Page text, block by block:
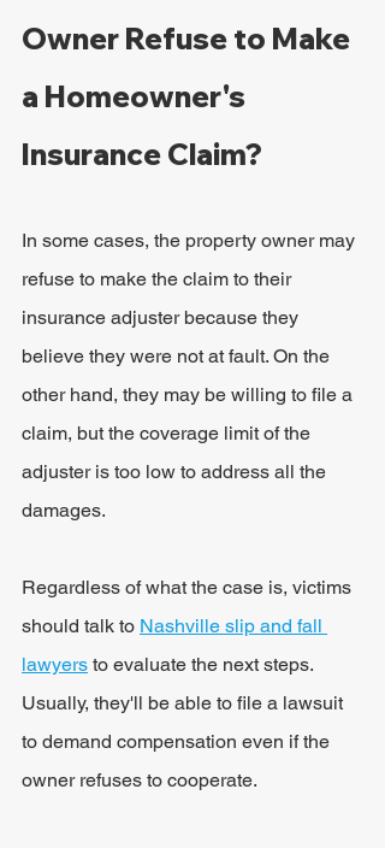
Owner Refuse to Make
a Homeowner's
Insurance Claim?
In some cases, the property owner may
refuse to make the claim to their
insurance adjuster because they
believe they were not at fault. On the
other hand, they may be willing to file a
claim, but the coverage limit of the
adjuster is too low to address all the
damages.
Regardless of what the case is, victims
should talk to Nashville slip and fall
lawyers to evaluate the next steps.
Usually, they'll be able to file a lawsuit
to demand compensation even if the
owner refuses to cooperate.